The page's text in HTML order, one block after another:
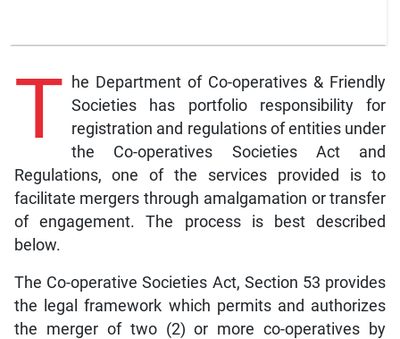
T he Department of Co-operatives & Friendly
Societies has portfolio responsibility for
registration and regulations of entities under
the Co-operatives Societies Act and
Regulations, one of the services provided is to
facilitate mergers through amalgamation or transfer
of engagement. The process is best described
below.
The Co-operative Societies Act, Section 53 provides
the legal framework which permits and authorizes
the merger of two (2) or more co-operatives by